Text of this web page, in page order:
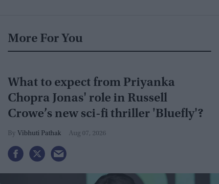
More For You
What to expect from Priyanka
Chopra Jonas' role in Russell
Crowe’s new sci-fi thriller 'Bluefly'?
Vibhuti Pathak Aug 07, 2026